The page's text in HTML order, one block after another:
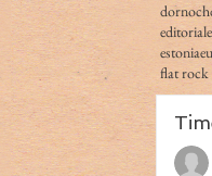
dornoch
editorial
estonia
flat rock